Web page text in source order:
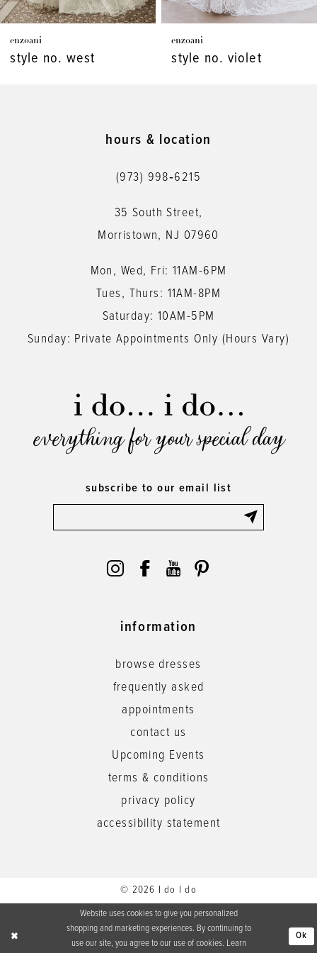
7
8
enzoani
style no. west
enzoani
style no. violet
hours & location
(973) 998‑6215
35 South Street,
Morristown, NJ 07960
Mon, Wed, Fri: 11AM-6PM
Tues, Thurs: 11AM-8PM
Saturday: 10AM-5PM
Sunday: Private Appointments Only (Hours Vary)
everything for your special day
subscribe to our email list
information
browse dresses
frequently asked
appointments
contact us
Upcoming Events
terms & conditions
privacy policy
accessibility statement
© 2026 I do I do
Website uses cookies to give you personalized
shopping and marketing experiences. By continuing to
use our site, you agree to our use of cookies. Learn
Ok